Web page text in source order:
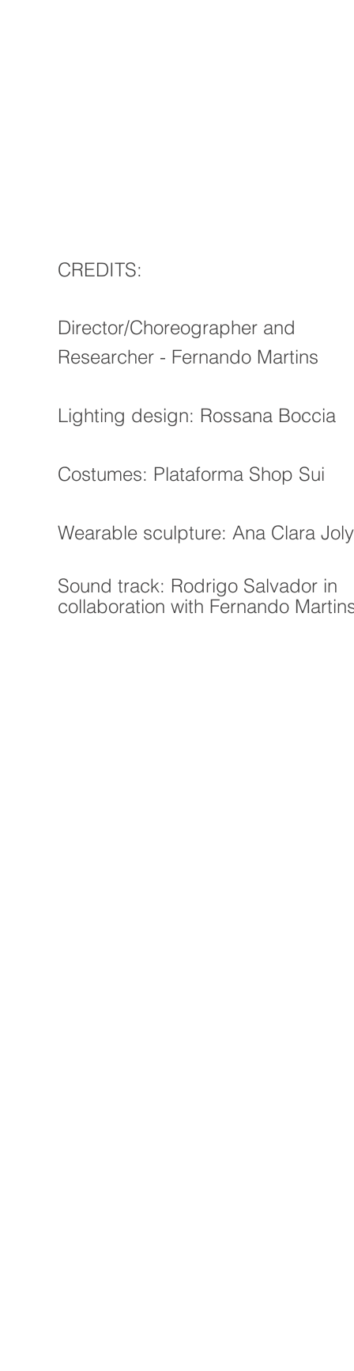
CREDITS:
Director/Choreographer and
Researcher - Fernando Martins
Lighting design: Rossana Boccia
Costumes: Plataforma Shop Sui
Wearable sculpture: Ana Clara Joly
Sound track: Rodrigo Salvador in
collaboration with Fernando